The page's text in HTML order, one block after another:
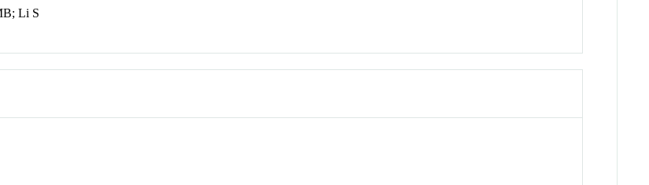
Li S